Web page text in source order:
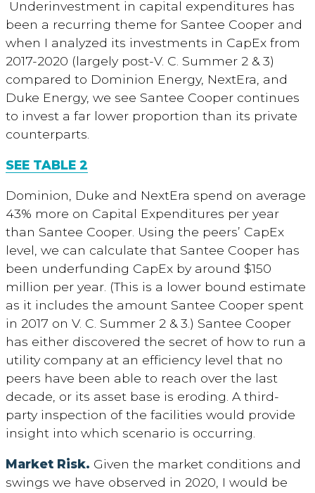
Underinvestment in capital expenditures has
been a recurring theme for Santee Cooper and
when I analyzed its investments in CapEx from
2017-2020 (largely post-V. C. Summer 2 & 3)
compared to Dominion Energy, NextEra, and
Duke Energy, we see Santee Cooper continues
to invest a far lower proportion than its private
counterparts.
SEE TABLE 2
Dominion, Duke and NextEra spend on average
43% more on Capital Expenditures per year
than Santee Cooper. Using the peers’ CapEx
level, we can calculate that Santee Cooper has
been underfunding CapEx by around $150
million per year. (This is a lower bound estimate
as it includes the amount Santee Cooper spent
in 2017 on V. C. Summer 2 & 3.) Santee Cooper
has either discovered the secret of how to run a
utility company at an efficiency level that no
peers have been able to reach over the last
decade, or its asset base is eroding. A third-
party inspection of the facilities would provide
insight into which scenario is occurring.
Market Risk. Given the market conditions and
swings we have observed in 2020, I would be